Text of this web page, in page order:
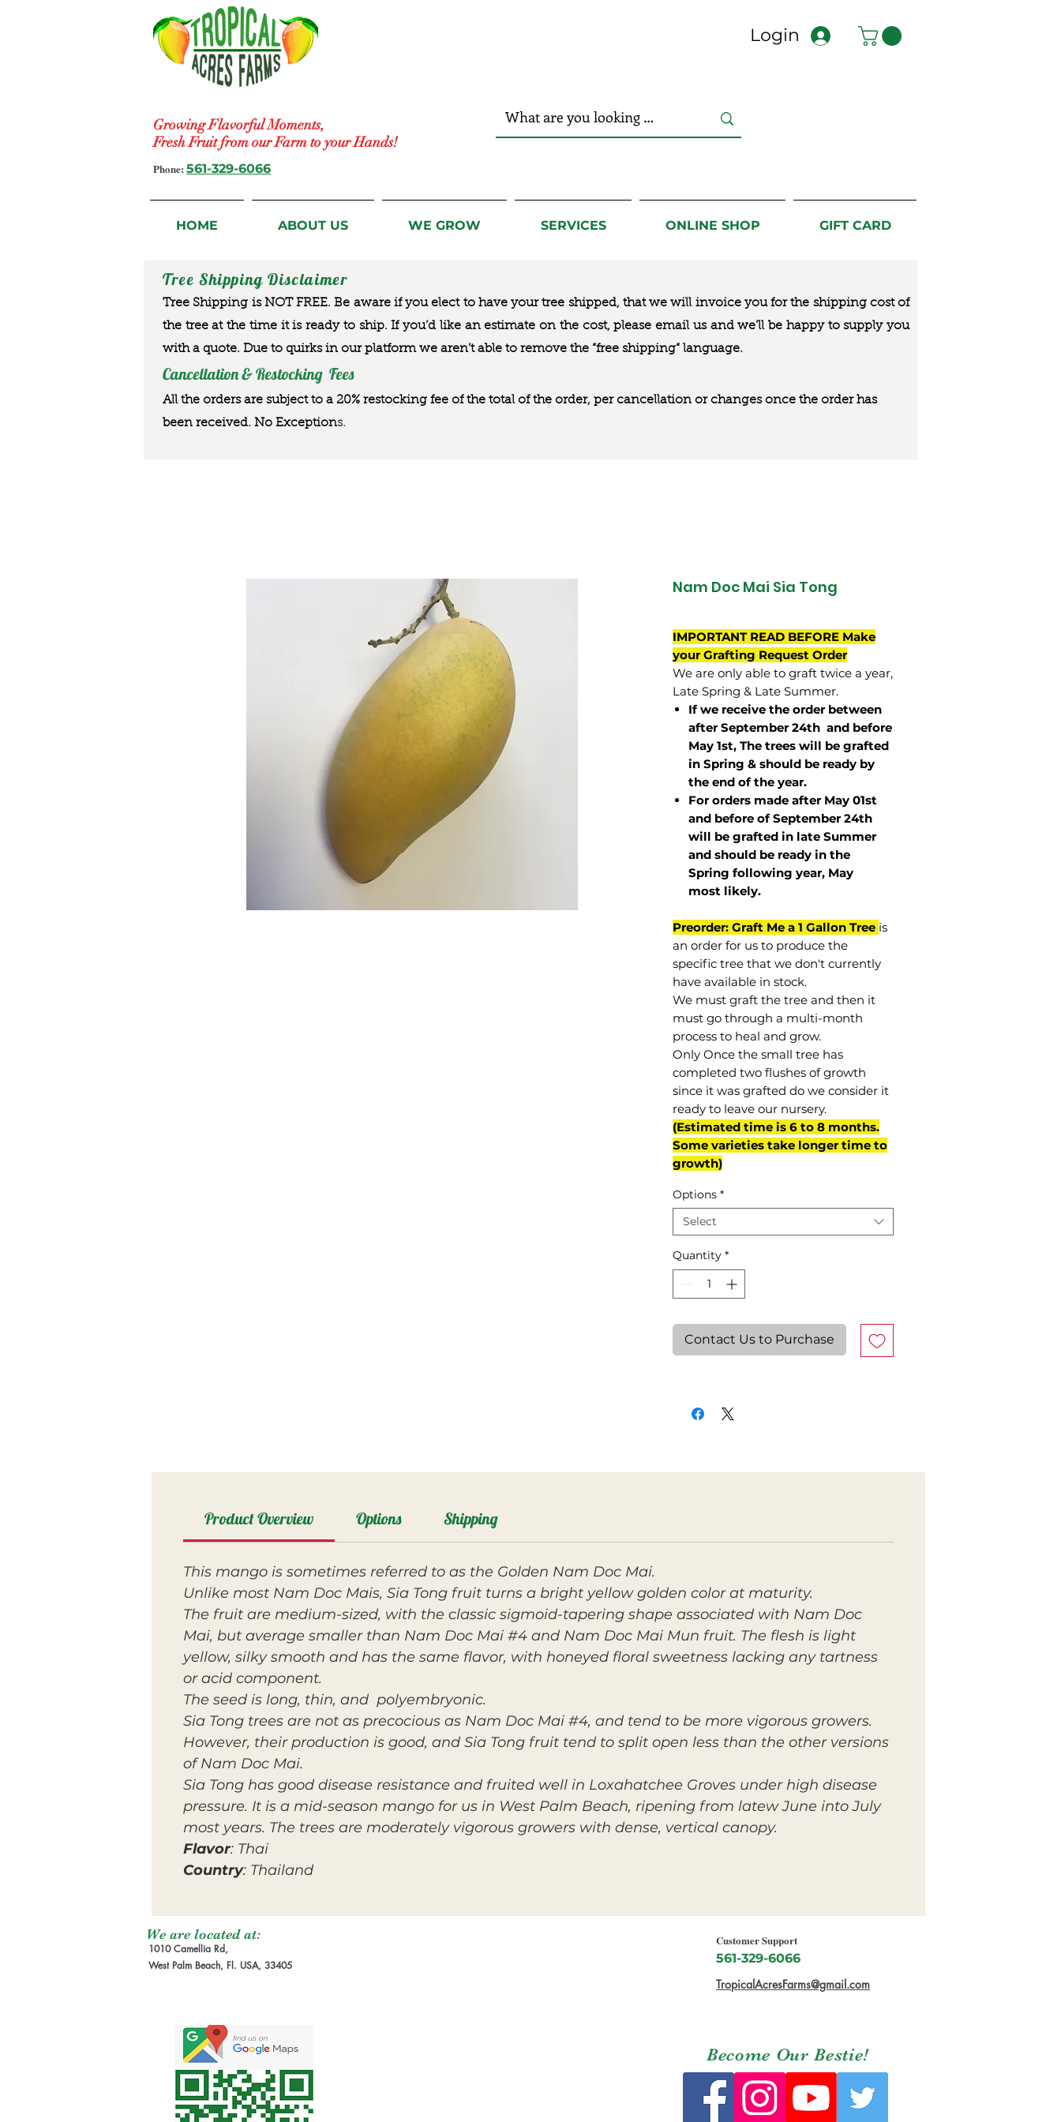
Growing Flavorful Moments,
Fresh Fruit from our Farm to your Hands!
Login
Phone: 561-329-6066
HOME ABOUT US WE GROW SERVICES ONLINE SHOP GIFT CARD
Tree Shipping Disclaimer
Tree Shipping is NOT FREE. Be aware if you elect to have your tree shipped, that we will invoice you for the shipping cost of
the tree at the time it is ready to ship. If you’d like an estimate on the cost, please email us and we’ll be happy to supply you
with a quote. Due to quirks in our platform we aren’t able to remove the “free shipping“ language.
Cancellation & Restocking Fees
All the orders are subject to a 20% restocking fee of the total of the order, per cancellation or changes once the order has
been received. No Exceptions.
Nam Doc Mai Sia Tong
IMPORTANT READ BEFORE Make
your Grafting Request Order
We are only able to graft twice a year,
Late Spring & Late Summer.
If we receive the order between
after September 24th and before
May 1st, The trees will be grafted
in Spring & should be ready by
the end of the year.
For orders made after May 01st
and before ofSeptember 24th
will be grafted in late Summer
and should be ready in the
Spring following year, May
most likely.
Preorder: Graft Me a 1 Gallon Tree is
an order for us to produce the
specific tree that we don't currently
have available in stock.
We must graft the tree and then it
must go through a multi-month
process to heal and grow.
Only Once the small tree has
completed two flushes of growth
since it was grafted do we consider it
ready to leave our nursery.
(Estimated time is 6 to 8 months.
Some varieties take longer time to
growth)
Options *
Select
Quantity *
Contact Us to Purchase
Product Overview Options Shipping
This mango is sometimes referred to as the Golden Nam Doc Mai.
Unlike most Nam Doc Mais, Sia Tong fruit turns a bright yellow golden color at maturity.
The fruit are medium-sized, with the classic sigmoid-tapering shape associated with Nam Doc
Mai, but average smaller than Nam Doc Mai #4 and Nam Doc Mai Mun fruit. The flesh is light
yellow, silky smooth and has the same flavor, with honeyed floral sweetness lacking any tartness
or acid component.
The seed is long, thin, and polyembryonic.
Sia Tong trees are not as precocious as Nam Doc Mai #4, and tend to be more vigorous growers.
However, their production is good, and Sia Tong fruit tend to split open less than the other versions
of Nam Doc Mai.
Sia Tong has good disease resistance and fruited well in Loxahatchee Groves under high disease
pressure. It is a mid-season mango for us in West Palm Beach, ripening from latew June into July
most years. The trees are moderately vigorous growers with dense, vertical canopy.
Flavor: Thai
Country: Thailand
We are located at:
1010 Camellia Rd,
West Palm Beach, Fl. USA, 33405
Customer Support
561-329-6066
TropicalAcresFarms@gmail.com
Become Our Bestie!